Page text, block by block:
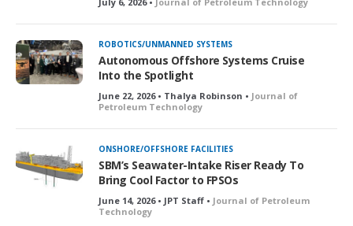
ROBOTICS/UNMANNED SYSTEMS
Autonomous Offshore Systems Cruise
Into the Spotlight
June 22, 2026 • Thalya Robinson • Journal of
Petroleum Technology
ONSHORE/OFFSHORE FACILITIES
SBM’s Seawater-Intake Riser Ready To
Bring Cool Factor to FPSOs
June 14, 2026 • JPT Staff • Journal of Petroleum
Technology